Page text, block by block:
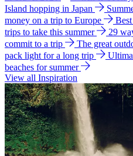
Island hopping in Japan
money on a trip to Europe
trips to take this summer
29
commit to a trip
The great
pack light for a long trip
beaches for summer
View all Inspiration